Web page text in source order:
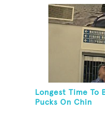
Longest Time To
Pucks On Chin